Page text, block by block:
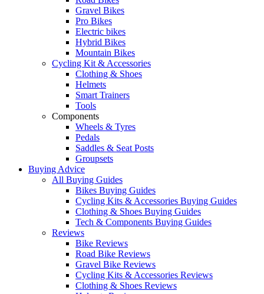
Gravel Bikes
Pro Bikes
Electric bikes
Hybrid Bikes
Mountain Bikes
Cycling Kit & Accessories
Clothing & Shoes
Helmets
Smart Trainers
Tools
Components
Wheels & Tyres
Pedals
Saddles & Seat Posts
Groupsets
Buying Advice
All Buying Guides
Bikes Buying Guides
Cycling Kits & Accessories Buying Guides
Clothing & Shoes Buying Guides
Tech & Components Buying Guides
Reviews
Bike Reviews
Road Bike Reviews
Gravel Bike Reviews
Cycling Kits & Accessories Reviews
Clothing & Shoes Reviews